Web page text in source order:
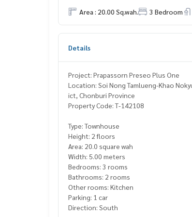
Area : 20.00 Sq.wah. 3 Bedroom
Details
Project: Prapassorn Preseo Plus One
Location: Soi Nong Tamlueng-Khao
ict, Chonburi Province
Property Code: T-142108
Type: Townhouse
Height: 2 floors
Area: 20.0 square wah
Width: 5.00 meters
Bedrooms: 3 rooms
Bathrooms: 2 rooms
Other rooms: Kitchen
Parking: 1 car
Direction: South